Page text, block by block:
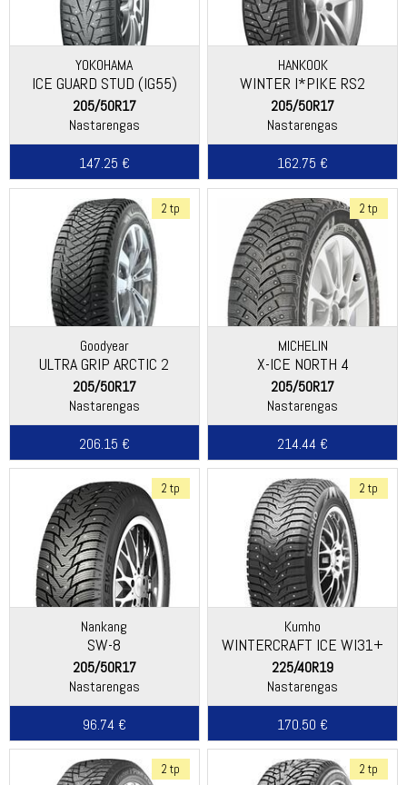
YOKOHAMA
ICE GUARD STUD (IG55)
205/50R17
Nastarengas
147.25 €
HANKOOK
WINTER I*PIKE RS2
(W429)
205/50R17
Nastarengas
162.75 €
2 tp
Goodyear
ULTRA GRIP ARCTIC 2
205/50R17
Nastarengas
206.15 €
2 tp
MICHELIN
X-ICE NORTH 4
205/50R17
Nastarengas
214.44 €
2 tp
Nankang
SW-8
205/50R17
Nastarengas
96.74 €
2 tp
Kumho
WINTERCRAFT ICE WI31+
225/40R19
Nastarengas
170.50 €
2 tp 2 tp